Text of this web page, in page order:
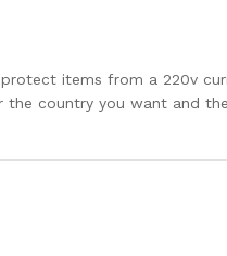
items from a 220v
the country you want and